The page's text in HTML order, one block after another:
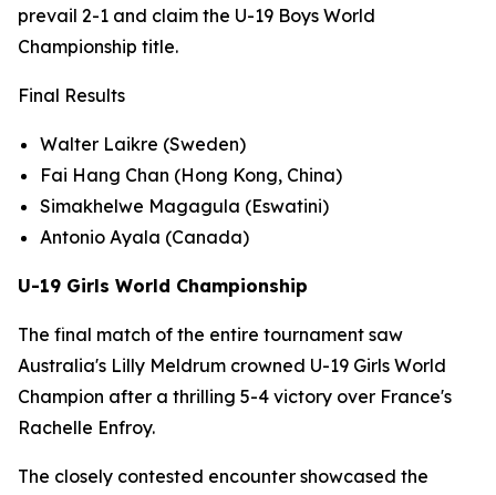
prevail 2-1 and claim the U-19 Boys World
Championship title.
Final Results
Walter Laikre (Sweden)
Fai Hang Chan (Hong Kong, China)
Simakhelwe Magagula (Eswatini)
Antonio Ayala (Canada)
U-19 Girls World Championship
The final match of the entire tournament saw
Australia's Lilly Meldrum crowned U-19 Girls World
Champion after a thrilling 5-4 victory over France's
Rachelle Enfroy.
The closely contested encounter showcased the